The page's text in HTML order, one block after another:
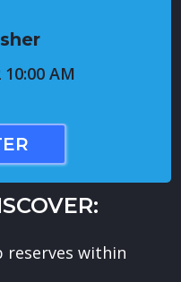
AM
reserves within